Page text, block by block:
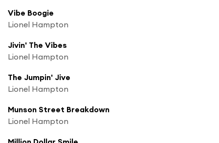
Vibe Boogie
Lionel Hampton
Jivin' The Vibes
Lionel Hampton
The Jumpin' Jive
Lionel Hampton
Munson Street Breakdown
Lionel Hampton